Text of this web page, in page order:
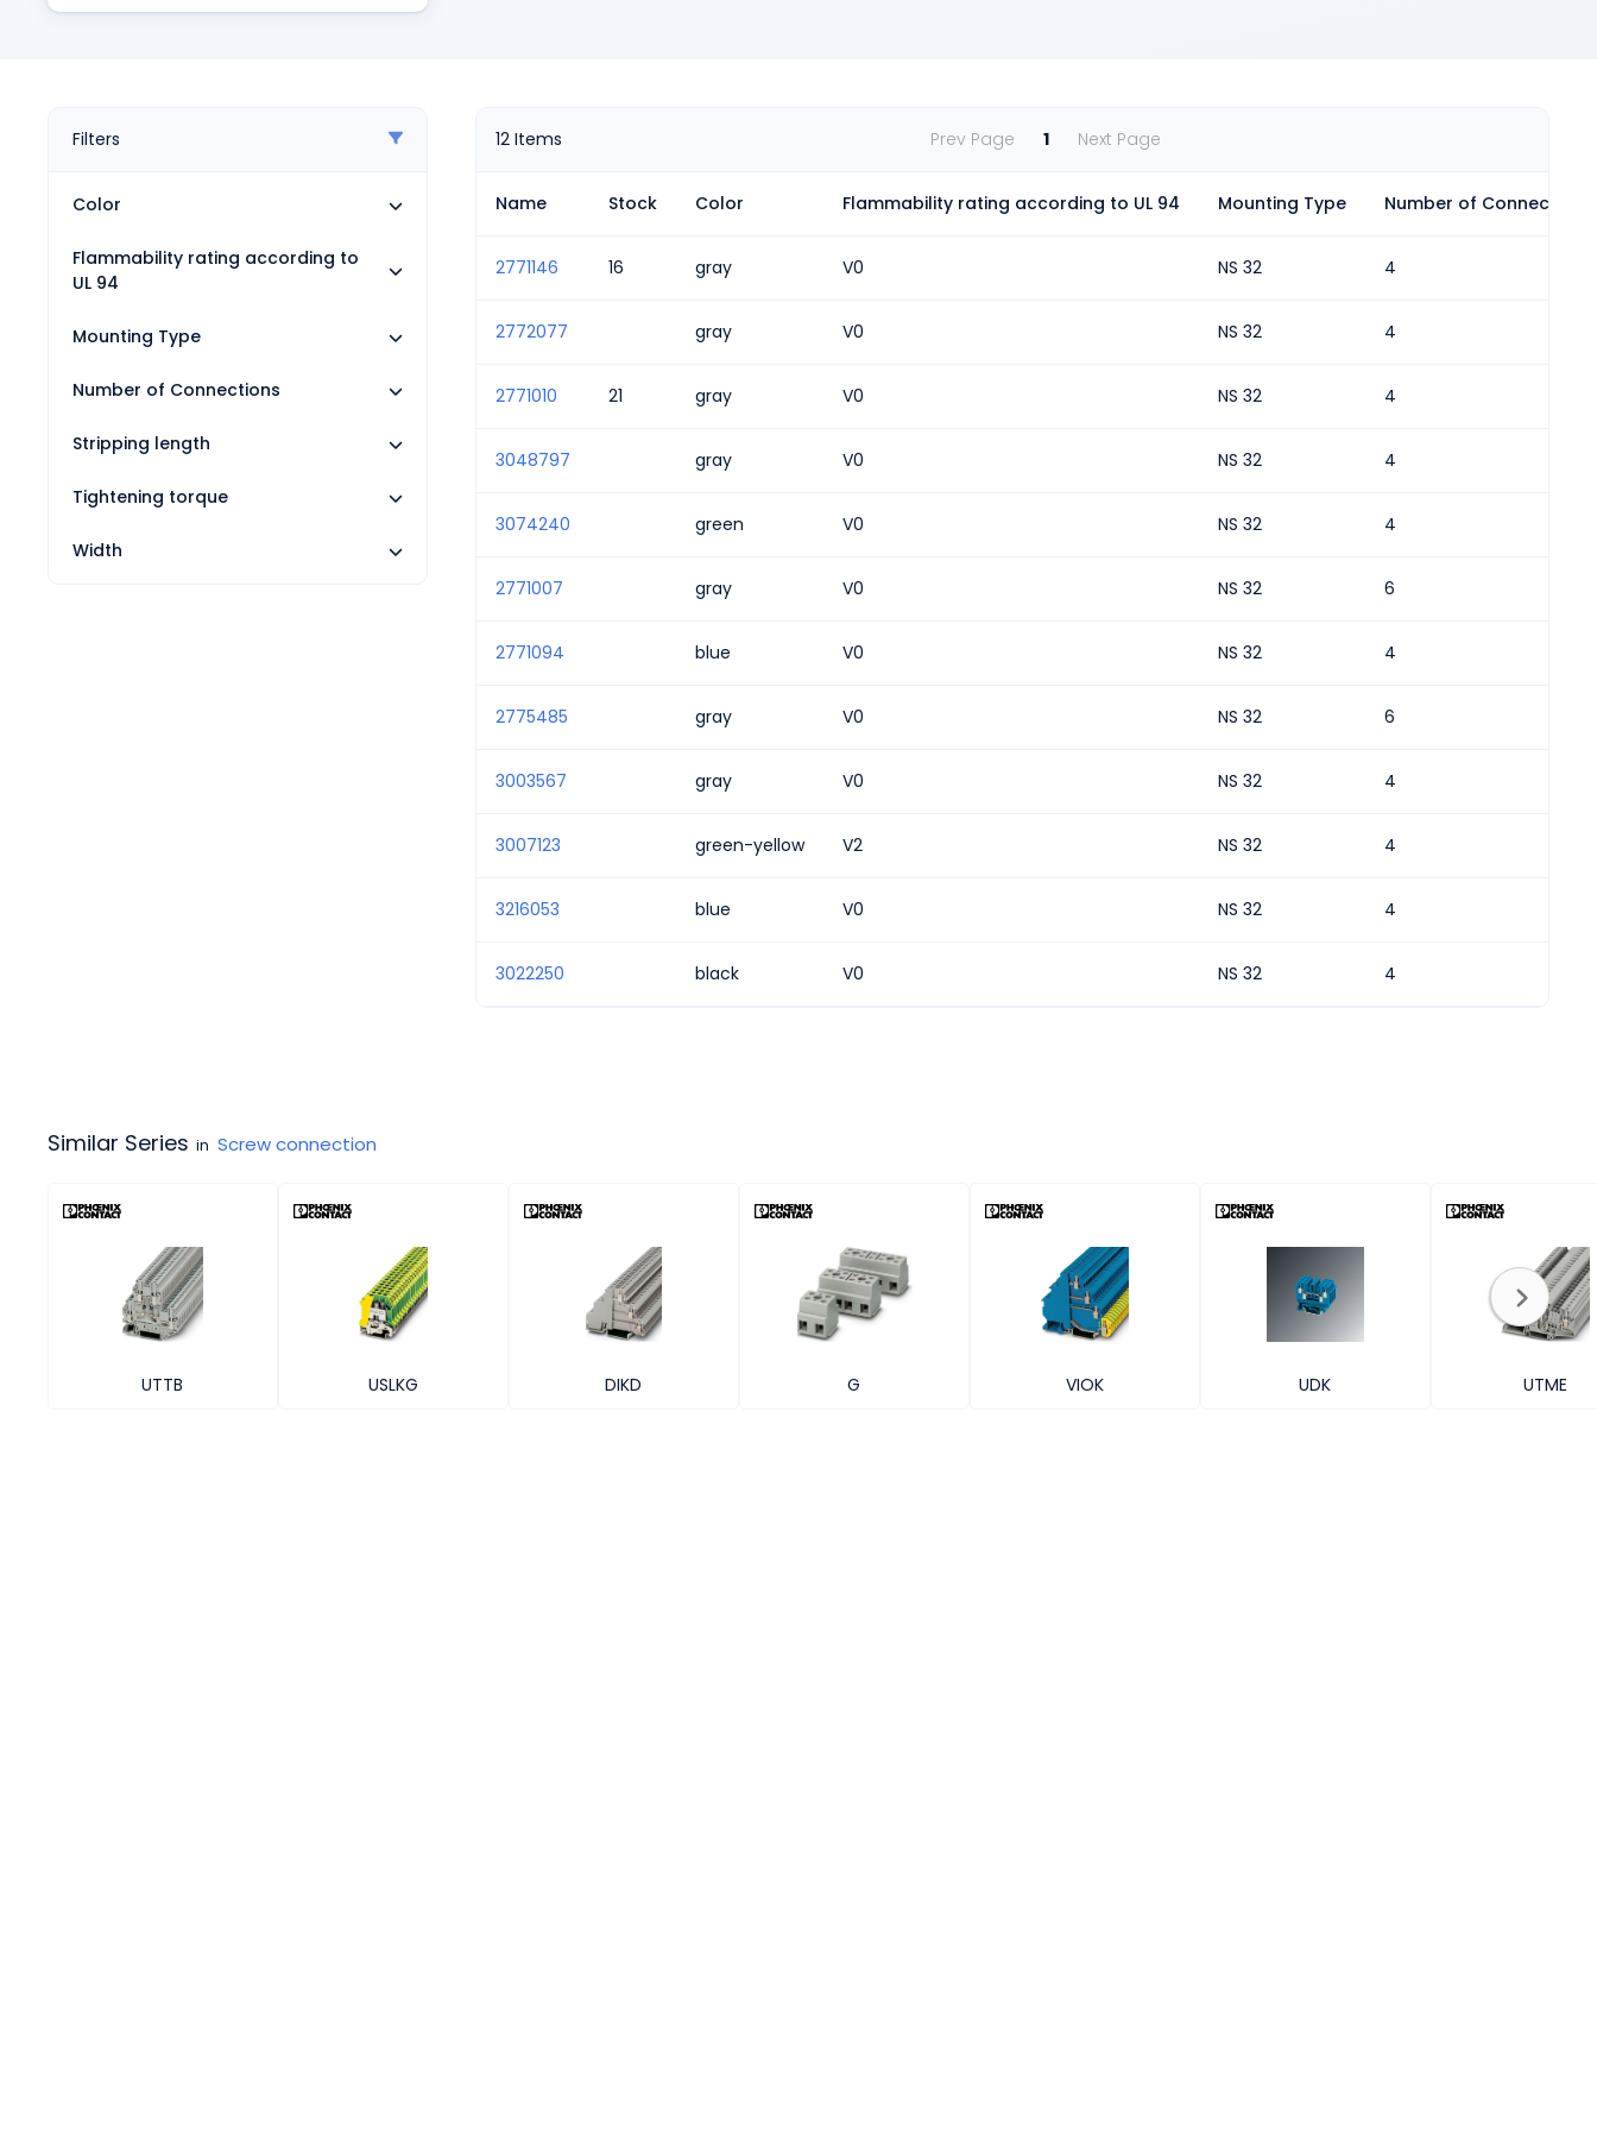
Pneumatics
Switches
Promotions
Filters
Color
Flammability rating according to
UL 94
Mounting Type
Number of Connections
Stripping length
Tightening torque
Width
12 Items Prev Page 1 Next Page
Name Stock Color Flammability rating according to UL 94 Mounting Type Number of Connections
2771146 16 gray V0 NS 32 4
2772077 gray V0 NS 32 4
2771010 21 gray V0 NS 32 4
3048797 gray V0 NS 32 4
3074240 green V0 NS 32 4
2771007 gray V0 NS 32 6
2771094 blue V0 NS 32 4
2775485 gray V0 NS 32 6
3003567 gray V0 NS 32 4
3007123 green-yellow V2 NS 32 4
3216053 blue V0 NS 32 4
3022250 black V0 NS 32 4
Similar Series in Screw connection
UTTB USLKG DIKD G VIOK UDK UTME